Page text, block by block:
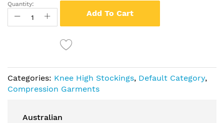
Quantity:
Add To Cart
Categories: Knee High Stockings, Default Category,
Compression Garments
Australian